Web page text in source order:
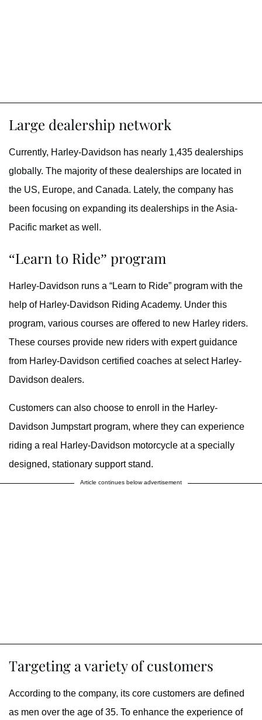
Large dealership network
Currently, Harley-Davidson has nearly 1,435 dealerships
globally. The majority of these dealerships are located in
the US, Europe, and Canada. Lately, the company has
been focusing on expanding its dealerships in the Asia-
Pacific market as well.
“Learn to Ride” program
Harley-Davidson runs a “Learn to Ride” program with the
help of Harley-Davidson Riding Academy. Under this
program, various courses are offered to new Harley riders.
These courses provide new riders with expert guidance
from Harley-Davidson certified coaches at select Harley-
Davidson dealers.
Customers can also choose to enroll in the Harley-
Davidson Jumpstart program, where they can experience
riding a real Harley-Davidson motorcycle at a specially
designed, stationary support stand.
Article continues below advertisement
Targeting a variety of customers
According to the company, its core customers are defined
as men over the age of 35. To enhance the experience of